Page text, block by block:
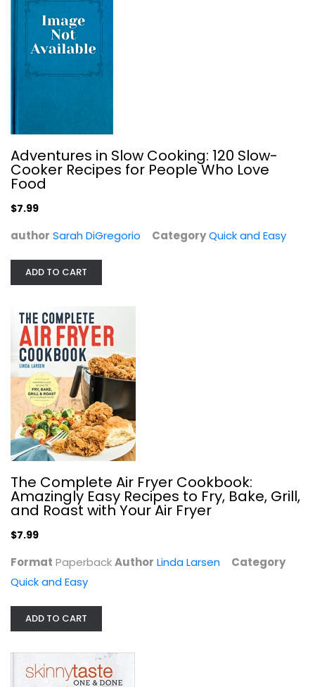
Dinner in an Instant: 75 Modern...
Melissa Clark
Hardcover
The Crockin' Girls Slow Cookin'...
Nicole Sparks
Quick and Easy
$7.99
Adventures in Slow Cooking: 120 Slow-
Cooker Recipes for People Who Love
Food
$7.99
author Sarah DiGregorio CategoryQuick and Easy
ADD TO CART
The Complete Air Fryer Cookbook:
Amazingly Easy Recipes to Fry, Bake, Grill,
and Roast with Your Air Fryer
$7.99
Format PaperbackAuthor Linda Larsen
Category
Quick and Easy
ADD TO CART